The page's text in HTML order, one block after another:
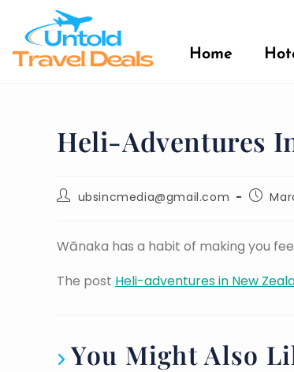
Home
Heli-Adventures
ubsincmedia@gmail.com
Wānaka has a habit of making you
The post Heli-adventures in New
You Might Also